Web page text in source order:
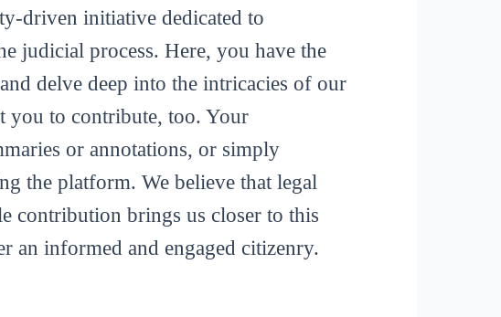
driven initiative dedicated to
judicial process. Here, you have the
delve deep into the intricacies of our
you to contribute, too. Your
or annotations, or simply
the platform. We believe that legal
contribution brings us closer to this
an informed and engaged citizenry.